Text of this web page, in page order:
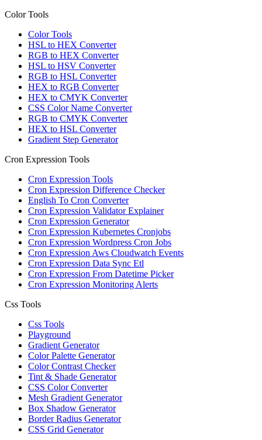
Color Tools
Color Tools
HSL to HEX Converter
RGB to HEX Converter
HSL to HSV Converter
RGB to HSL Converter
HEX to RGB Converter
HEX to CMYK Converter
CSS Color Name Converter
RGB to CMYK Converter
HEX to HSL Converter
Gradient Step Generator
Cron Expression Tools
Cron Expression Tools
Cron Expression Difference Checker
English To Cron Converter
Cron Expression Validator Explainer
Cron Expression Generator
Cron Expression Kubernetes Cronjobs
Cron Expression Wordpress Cron Jobs
Cron Expression Aws Cloudwatch Events
Cron Expression Data Sync Etl
Cron Expression From Datetime Picker
Cron Expression Monitoring Alerts
Css Tools
Css Tools
Playground
Gradient Generator
Color Palette Generator
Color Contrast Checker
Tint & Shade Generator
CSS Color Converter
Mesh Gradient Generator
Box Shadow Generator
Border Radius Generator
CSS Grid Generator